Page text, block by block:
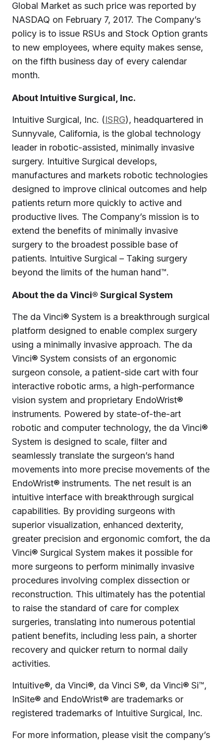
Global Market as such price was reported by
NASDAQ on February 7, 2017. The Company’s
policy is to issue RSUs and Stock Option grants
to new employees, where equity makes sense,
on the fifth business day of every calendar
month.
About Intuitive Surgical, Inc.
Intuitive Surgical, Inc. (ISRG), headquartered in
Sunnyvale, California, is the global technology
leader in robotic-assisted, minimally invasive
surgery. Intuitive Surgical develops,
manufactures and markets robotic technologies
designed to improve clinical outcomes and help
patients return more quickly to active and
productive lives. The Company’s mission is to
extend the benefits of minimally invasive
surgery to the broadest possible base of
patients. Intuitive Surgical – Taking surgery
beyond the limits of the human hand™.
About the da Vinci® Surgical System
The da Vinci® System is a breakthrough surgical
platform designed to enable complex surgery
using a minimally invasive approach. The da
Vinci® System consists of an ergonomic
surgeon console, a patient-side cart with four
interactive robotic arms, a high-performance
vision system and proprietary EndoWrist®
instruments. Powered by state-of-the-art
robotic and computer technology, the da Vinci®
System is designed to scale, filter and
seamlessly translate the surgeon’s hand
movements into more precise movements of the
EndoWrist® instruments. The net result is an
intuitive interface with breakthrough surgical
capabilities. By providing surgeons with
superior visualization, enhanced dexterity,
greater precision and ergonomic comfort, the da
Vinci® Surgical System makes it possible for
more surgeons to perform minimally invasive
procedures involving complex dissection or
reconstruction. This ultimately has the potential
to raise the standard of care for complex
surgeries, translating into numerous potential
patient benefits, including less pain, a shorter
recovery and quicker return to normal daily
activities.
Intuitive®, da Vinci®, da Vinci S®, da Vinci® Si™,
InSite® and EndoWrist® are trademarks or
registered trademarks of Intuitive Surgical, Inc.
For more information, please visit the company’s